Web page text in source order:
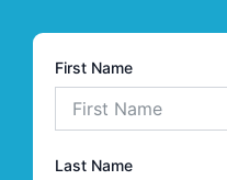
First Name
Last Name